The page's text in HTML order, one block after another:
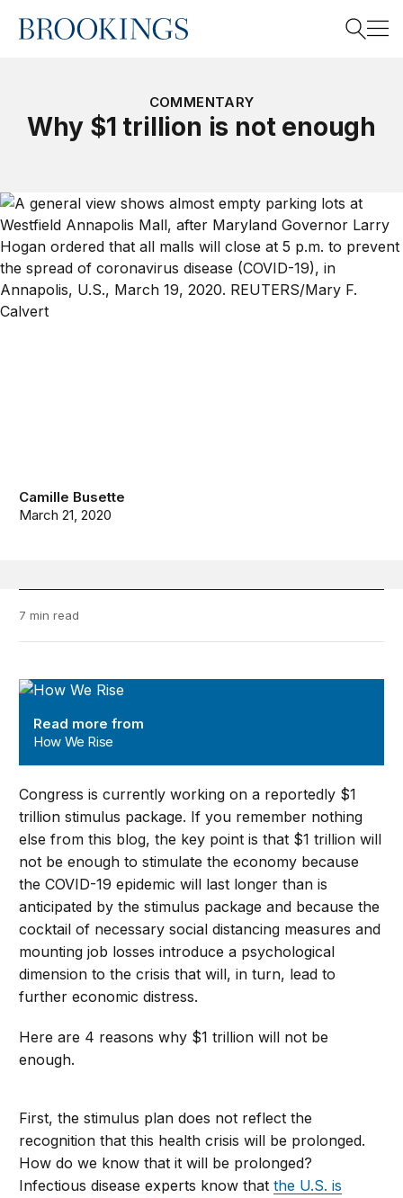
Home
COMMENTARY
Why $1 trillion is not enough
Camille Busette
March 21, 2020
7 min read
How We Rise
Read more from
How We Rise
Congress is currently working on a reportedly $1
trillion stimulus package. If you remember nothing
else from this blog, the key point is that $1 trillion will
not be enough to stimulate the economy because
the COVID-19 epidemic will last longer than is
anticipated by the stimulus package and because the
cocktail of necessary social distancing measures and
mounting job losses introduce a psychological
dimension to the crisis that will, in turn, lead to
further economic distress.
Here are 4 reasons why $1 trillion will not be
enough.
First, the stimulus plan does not reflect the
recognition that this health crisis will be prolonged.
How do we know that it will be prolonged?
Infectious disease experts know thatthe U.S. is